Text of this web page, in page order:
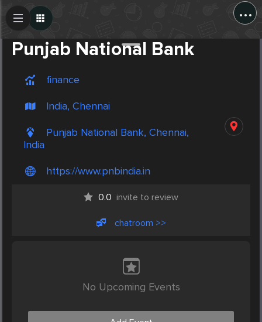
...
Punjab National Bank
finance
India, Chennai
Punjab National Bank, Chennai,
India
https://www.pnbindia.in
0.0 invite to review
chatroom >>
No Upcoming Events
Create Post
Post